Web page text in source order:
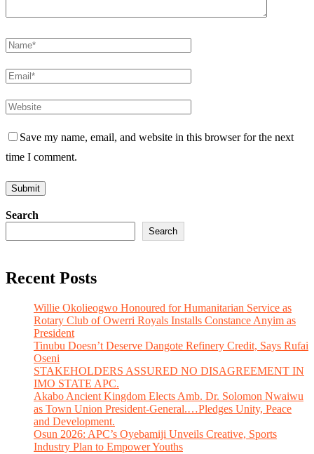
Save my name, email, and website in this browser for the next
time I comment.
Search
Search
Recent Posts
Willie Okolieogwo Honoured for Humanitarian Service as
Rotary Club of Owerri Royals Installs Constance Anyim as
President
Tinubu Doesn’t Deserve Dangote Refinery Credit, Says Rufai
Oseni
STAKEHOLDERS ASSURED NO DISAGREEMENT IN
IMO STATE APC.
Akabo Ancient Kingdom Elects Amb. Dr. Solomon Nwaiwu
as Town Union President-General.…Pledges Unity, Peace
and Development.
Osun 2026: APC’s Oyebamiji Unveils Creative, Sports
Industry Plan to Empower Youths